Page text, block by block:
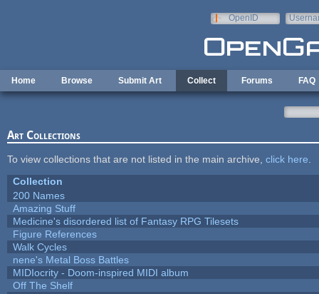
OpenID
Home Browse Submit Art Collect Forums FAQ
Art Collections
To view collections that are not listed in the main archive, click here
Collection
200 Names
Amazing Stuff
Medicine's disordered list of Fantasy RPG Tilesets
Figure References
Walk Cycles
nene's Metal Boss Battles
MIDIocrity - Doom-inspired MIDI album
Off The Shelf